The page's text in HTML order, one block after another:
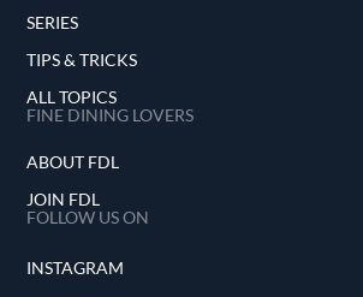
SERIES
TIPS & TRICKS
ALL TOPICS
FINE DINING LOVERS
ABOUT FDL
JOIN FDL
FOLLOW US ON
INSTAGRAM